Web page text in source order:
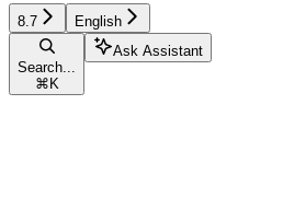
8.7 English
Search...
⌘ K
Ask Assistant